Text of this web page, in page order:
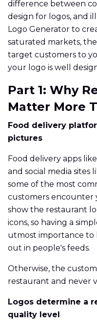
difference between
design for logos, and
Logo Generator to
saturated markets,
target customers to
your logo is well
Part 1: Why
Matter More
Food delivery
pictures
Food delivery apps
and social media sites
some of the most
customers encounter
show the restaurant
icons, so having a
utmost importance to
out in people's feeds.
Otherwise, the
restaurant and never
Logos determine a
quality level